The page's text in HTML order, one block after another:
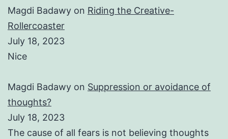
Magdi Badawy on Riding the Creative-
Rollercoaster
July 18, 2023
Nice
Magdi Badawy on Suppression or avoidance of
thoughts?
July 18, 2023
The cause of all fears is not believing thoughts